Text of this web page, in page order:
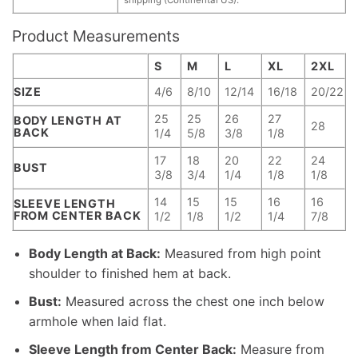
Product Measurements
S M L XL
2XL
SIZE
4/6 8/10 12/14 16/18 20/22
BODY LENGTH AT
BACK
25
1/4
25
5/8
26
3/8
27
1/8
28
BUST
17
3/8
18
3/4
20
1/4
22
1/8
24
1/8
SLEEVE LENGTH
FROM CENTER BACK
14
1/2
15
1/8
15
1/2
16
1/4
16
7/8
Body Length at Back: Measured from high point
shoulder to finished hem at back.
Bust: Measured across the chest one inch below
armhole when laid flat.
Sleeve Length from Center Back: Measure from